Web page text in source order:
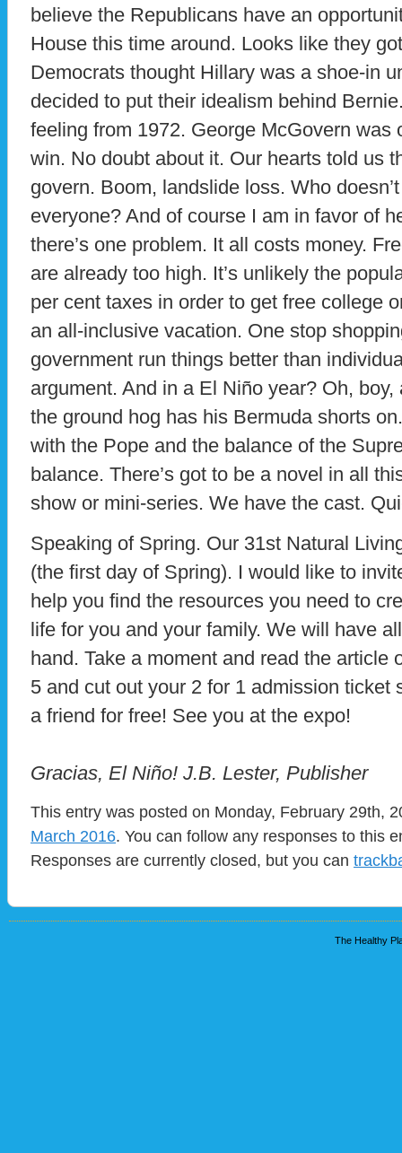
believe the Republicans have an
House this time around. Looks like they
Democrats thought Hillary was a shoe-in
decided to put their idealism behind
feeling from 1972. George McGovern was
win. No doubt about it. Our hearts told us
govern. Boom, landslide loss. Who
everyone? And of course I am in favor of
there’s one problem. It all costs money.
are already too high. It’s unlikely the
per cent taxes in order to get free college
an all-inclusive vacation. One stop
government run things better than
argument. And in a El Niño year? Oh,
the ground hog has his Bermuda shorts
with the Pope and the balance of the
balance. There’s got to be a novel in all
show or mini-series. We have the cast.
Speaking of Spring. Our 31st Natural
(the first day of Spring). I would like to
help you find the resources you need to
life for you and your family. We will have
hand. Take a moment and read the article
5 and cut out your 2 for 1 admission ticket
a friend for free! See you at the expo!
Gracias, El Niño! J.B. Lester, Publisher
This entry was posted on Monday, February 29th,
March 2016. You can follow any responses to this
Responses are currently closed, but you can
The Healthy